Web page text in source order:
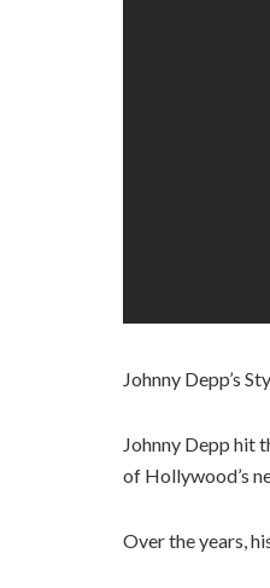
Johnny Depp’s
Johnny Depp hit
of Hollywood’s
Over the years,